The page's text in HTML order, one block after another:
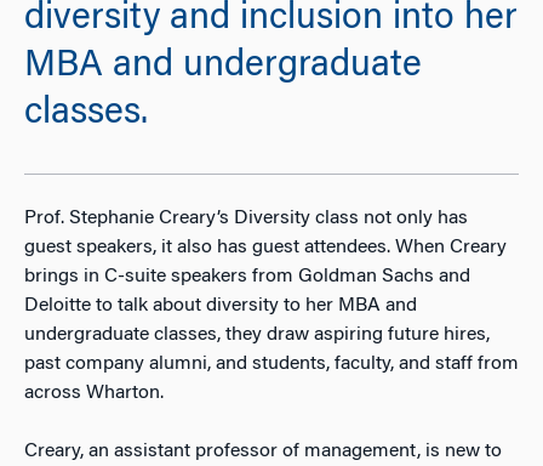
diversity and inclusion into her
MBA and undergraduate
classes.
Prof. Stephanie Creary’s Diversity class not only has
guest speakers, it also has guest attendees. When Creary
brings in C-suite speakers from Goldman Sachs and
Deloitte to talk about diversity to her MBA and
undergraduate classes, they draw aspiring future hires,
past company alumni, and students, faculty, and staff from
across Wharton.
Creary, an assistant professor of management, is new to